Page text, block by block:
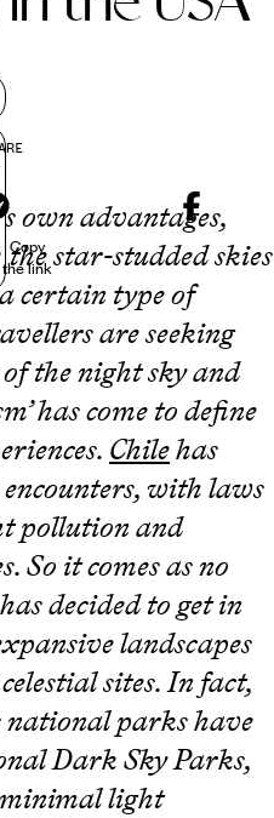
on
Messenger
Copy
the link
own advantages,
the star-studded skies
certain type of
are seeking
the night sky and
has come to define
Chilehas
with laws
pollution and
So it comes as no
decided to get in
landscapes
sites. In fact,
national parks have
Dark Sky Parks,
light